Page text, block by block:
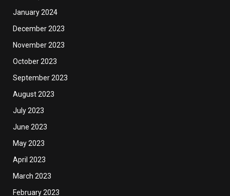
January 2024
December 2023
November 2023
October 2023
September 2023
August 2023
July 2023
June 2023
May 2023
April 2023
March 2023
February 2023